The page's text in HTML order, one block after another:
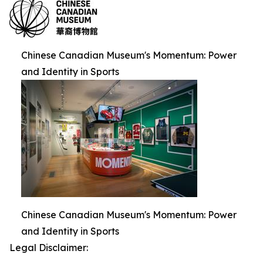
Chinese Canadian Museum's Momentum: Power
and Identity in Sports
Chinese Canadian Museum's Momentum: Power
and Identity in Sports
Legal Disclaimer: